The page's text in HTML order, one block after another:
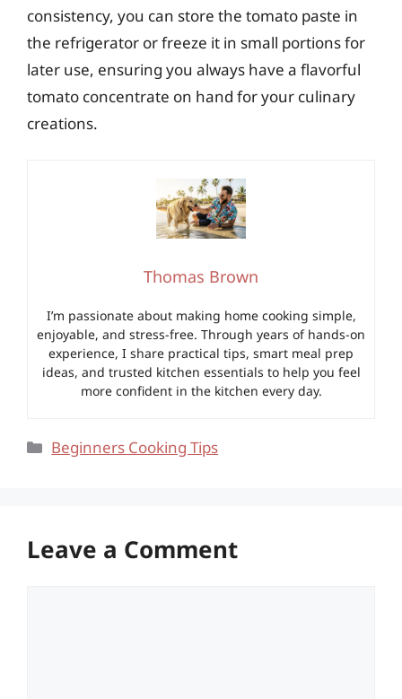
consistency, you can store the tomato paste in
the refrigerator or freeze it in small portions for
later use, ensuring you always have a flavorful
tomato concentrate on hand for your culinary
creations.
Thomas Brown
I’m passionate about making home cooking simple,
enjoyable, and stress-free. Through years of hands-on
experience, I share practical tips, smart meal prep
ideas, and trusted kitchen essentials to help you feel
more confident in the kitchen every day.
Categories
Beginners Cooking Tips
Leave a Comment